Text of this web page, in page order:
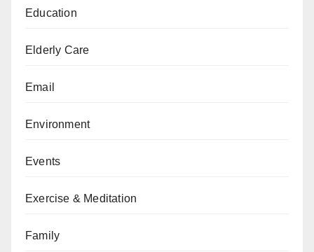
Education
Elderly Care
Email
Environment
Events
Exercise & Meditation
Family